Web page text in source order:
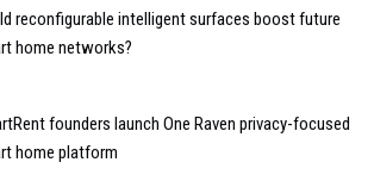
reconfigurable intelligent surfaces boost future
home networks?
founders launch One Raven privacy-focused
home platform